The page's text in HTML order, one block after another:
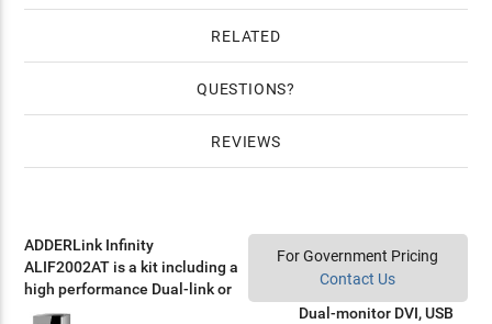
RELATED
QUESTIONS
REVIEWS
For Government Pricing
Contact Us
ADDERLink Infinity
ALIF2002AT is a kit including a
high performance Dual-link or
Dual-monitor DVI, USB